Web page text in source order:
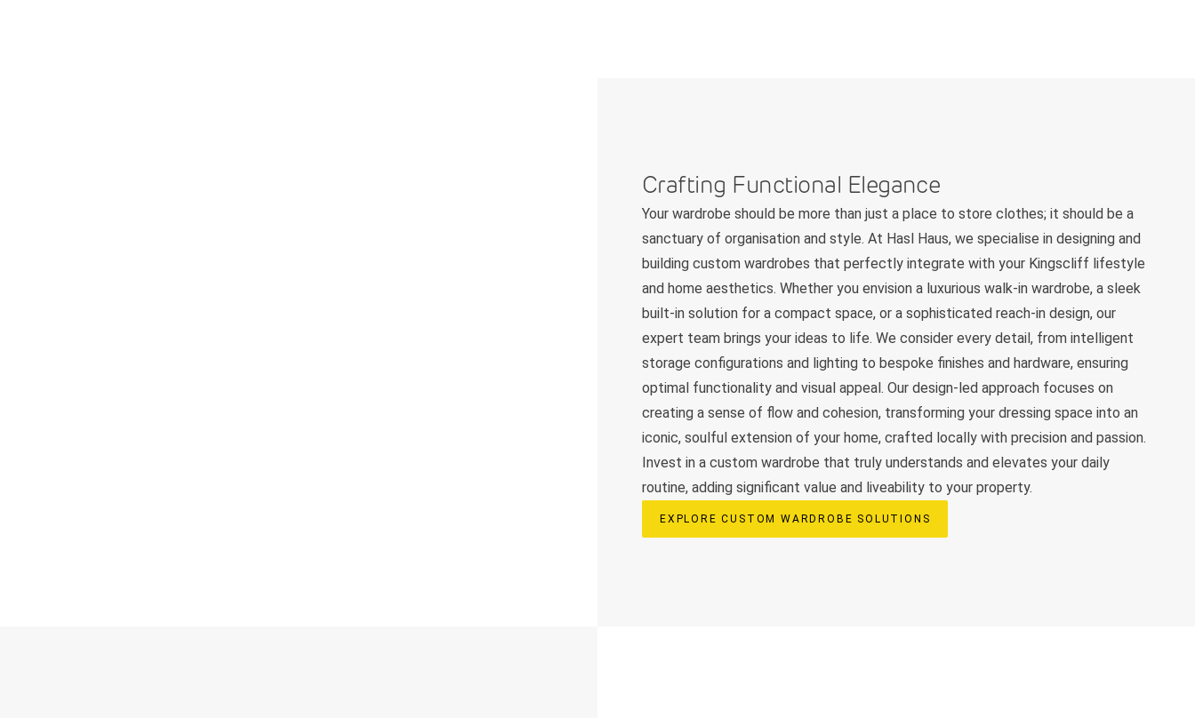
Crafting Functional Elegance
Your wardrobe should be more than just a place to store clothes; it should be a
sanctuary of organisation and style. At Hasl Haus, we specialise in designing and
building custom wardrobes that perfectly integrate with your Kingscliff lifestyle
and home aesthetics. Whether you envision a luxurious walk-in wardrobe, a sleek
built-in solution for a compact space, or a sophisticated reach-in design, our
expert team brings your ideas to life. We consider every detail, from intelligent
storage configurations and lighting to bespoke finishes and hardware, ensuring
optimal functionality and visual appeal. Our design-led approach focuses on
creating a sense of flow and cohesion, transforming your dressing space into an
iconic, soulful extension of your home, crafted locally with precision and passion.
Invest in a custom wardrobe that truly understands and elevates your daily
routine, adding significant value and liveability to your property.
EXPLORE CUSTOM WARDROBE SOLUTIONS